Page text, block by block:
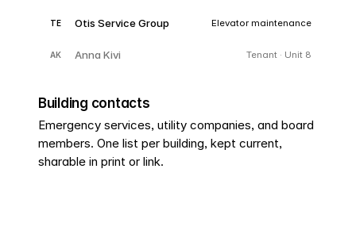
TE Otis Service Group Elevator maintenance
AK Anna Kivi Tenant · Unit 8
Building contacts
Emergency services, utility companies, and board
members. One list per building, kept current,
sharable in print or link.